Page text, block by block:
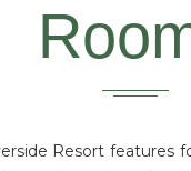
Resort features